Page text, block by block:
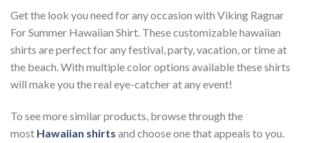
Get the look you need for any occasion with Viking Ragnar
For Summer Hawaiian Shirt. These customizable hawaiian
shirts are perfect for any festival, party, vacation, or time at
the beach. With multiple color options available these shirts
will make you the real eye-catcher at any event!
To see more similar products, browse through the
most Hawaiian shirts and choose one that appeals to you.